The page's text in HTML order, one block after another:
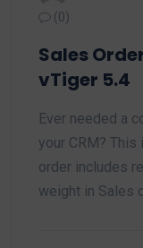
(0)
Sales
vTiger 5.4
Ever needed a
your CRM?
order includes
weight in Sales